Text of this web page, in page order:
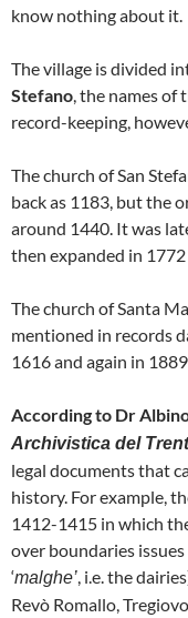
know nothing about it.
The village is divided
Stefano, the names of
record-keeping,
The church of San
back as 1183, but the
around 1440. It was
then expanded in
The church of Santa
mentioned in records
1616 and again in
According to Dr
Archivistica del
legal documents that
history. For example,
1412-1415 in which
over boundaries
‘malghe’, i.e. the
Revò Romallo,